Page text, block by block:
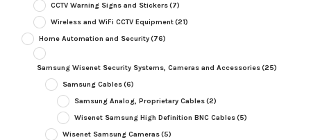
CCTV Warning Signs and Stickers(7)
Wireless and WiFi CCTV Equipment(21)
Home Automation and Security(76)
Samsung Wisenet Security Systems, Cameras and Accessories(25)
Samsung Cables(6)
Samsung Analog, Proprietary Cables(2)
Wisenet Samsung High Definition BNC Cables(5)
Wisenet Samsung Cameras(5)